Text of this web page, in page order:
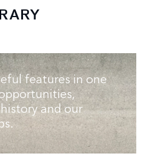
features in one
and our